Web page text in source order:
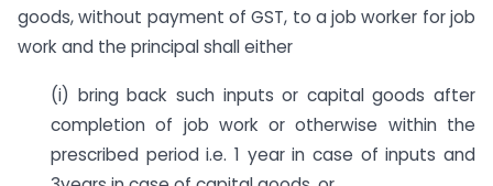
goods, without payment of GST, to a job worker for job
work and the principal shall either
(i) bring back such inputs or capital goods after
completion of job work or otherwise within the
prescribed period i.e. 1 year in case of inputs and